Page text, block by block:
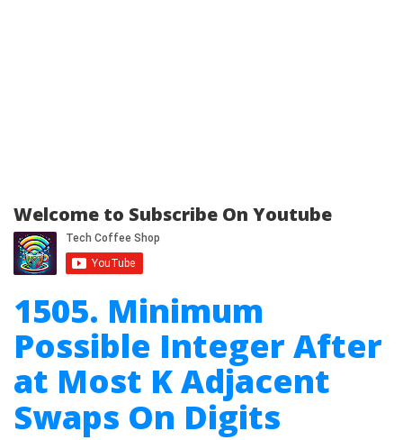
Welcome to Subscribe On Youtube
1505. Minimum
Possible Integer After
at Most K Adjacent
Swaps On Digits